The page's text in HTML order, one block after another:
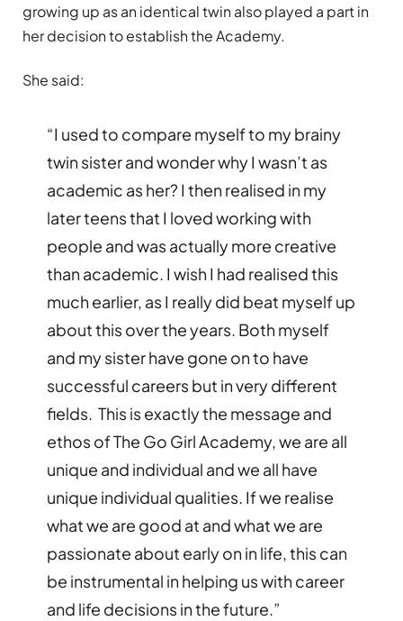
growing up as an identical twin also played a part in
her decision to establish the Academy.
She said:
“I used to compare myself to my brainy
twin sister and wonder why I wasn’t as
academic as her? I then realised in my
later teens that I loved working with
people and was actually more creative
than academic. I wish I had realised this
much earlier, as I really did beat myself up
about this over the years. Both myself
and my sister have gone on to have
successful careers but in very different
fields. This is exactly the message and
ethos of The Go Girl Academy, we are all
unique and individual and we all have
unique individual qualities. If we realise
what we are good at and what we are
passionate about early on in life, this can
be instrumental in helping us with career
and life decisions in the future.”